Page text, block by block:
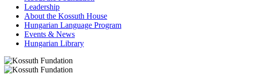
Leadership
About the Kossuth House
Hungarian Language Program
Events & News
Hungarian Library